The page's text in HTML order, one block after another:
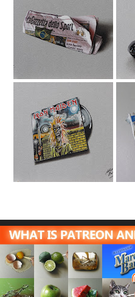
La Gazzetta Dello
Sport Drawing
Iron Maiden
Tribute Drawing